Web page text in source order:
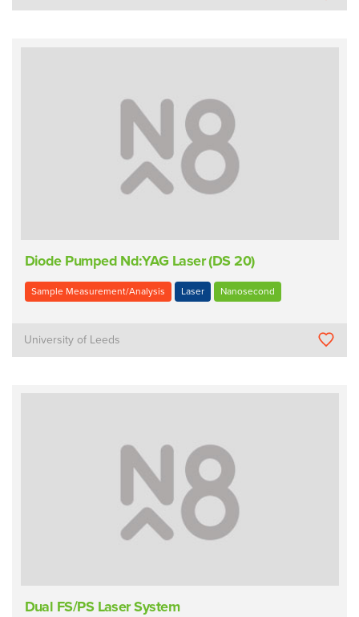
Diode Pumped Nd:YAG Laser (DS 20)
Sample Measurement/Analysis Laser Nanosecond
University of Leeds
Dual FS/PS Laser System